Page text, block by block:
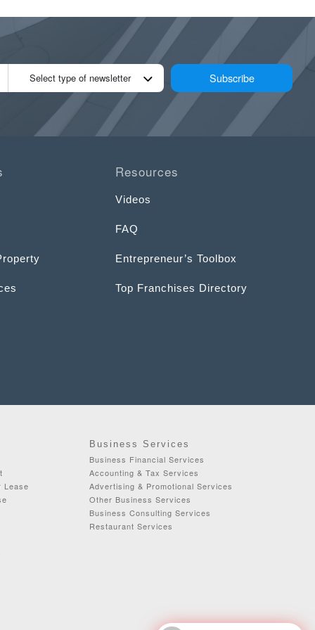
Select type of newsletter Subscribe
Resources
Videos
FAQ
Entrepreneur’s Toolbox
Top Franchises Directory
Lease
Business Services
Business Financial Services
Accounting & Tax Services
Advertising & Promotional Services
Other Business Services
Business Consulting Services
Restaurant Services